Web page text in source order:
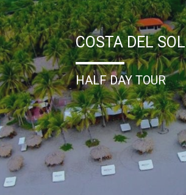
COSTA DEL SOL
HALF DAY TOUR